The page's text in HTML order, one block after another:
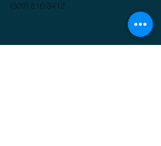
(509) 816-3412